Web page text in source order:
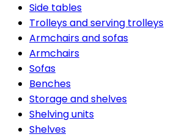
Side tables
Trolleys and serving trolleys
Armchairs and sofas
Armchairs
Sofas
Benches
Storage and shelves
Shelving units
Shelves